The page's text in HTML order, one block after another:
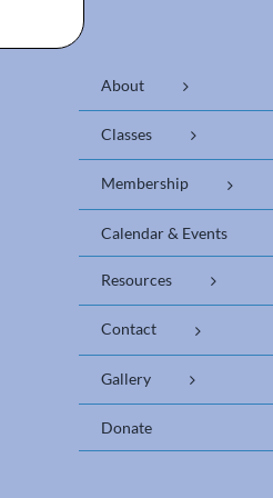
About
Classes
Membership
Calendar & Events
Resources
Contact
Gallery
Donate